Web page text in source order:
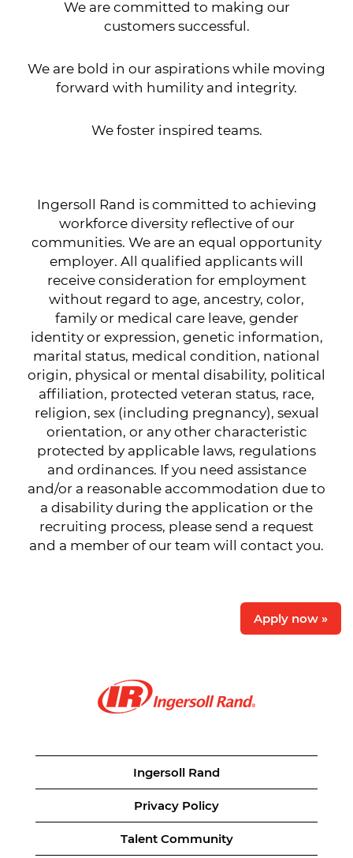
We are committed to making our
customers successful.
We are bold in our aspirations while moving
forward with humility and integrity.
We foster inspired teams.
Ingersoll Rand is committed to achieving
workforce diversity reflective of our
communities. We are an equal opportunity
employer. All qualified applicants will
receive consideration for employment
without regard to age, ancestry, color,
family or medical care leave, gender
identity or expression, genetic information,
marital status, medical condition, national
origin, physical or mental disability, political
affiliation, protected veteran status, race,
religion, sex (including pregnancy), sexual
orientation, or any other characteristic
protected by applicable laws, regulations
and ordinances. If you need assistance
and/or a reasonable accommodation due to
a disability during the application or the
recruiting process, please send a request
and a member of our team will contact you.
Apply now »
Ingersoll Rand
Privacy Policy
Talent Community